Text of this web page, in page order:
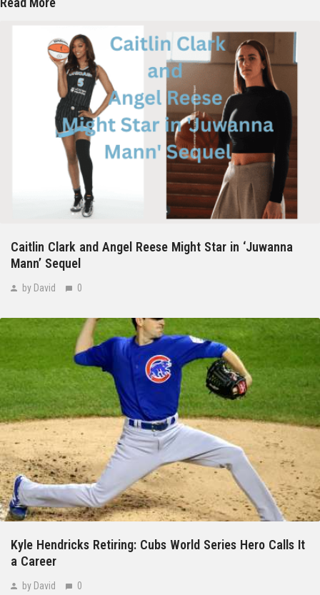
Caitlin Clark and Angel Reese Might Star in ‘Juwanna
Mann’ Sequel
by David 0
Kyle Hendricks Retiring: Cubs World Series Hero Calls It
a Career
by David 0